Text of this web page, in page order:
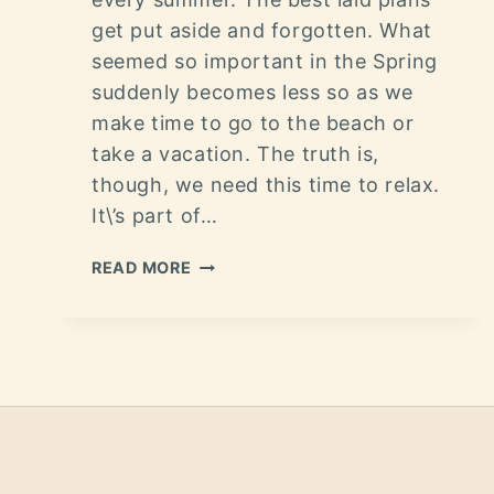
get put aside and forgotten. What
seemed so important in the Spring
suddenly becomes less so as we
make time to go to the beach or
take a vacation. The truth is,
though, we need this time to relax.
It\’s part of…
READ MORE